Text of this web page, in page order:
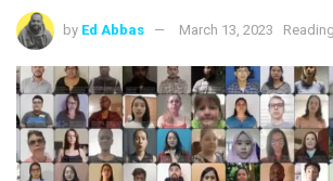
by Ed Abbas March 13, 2023